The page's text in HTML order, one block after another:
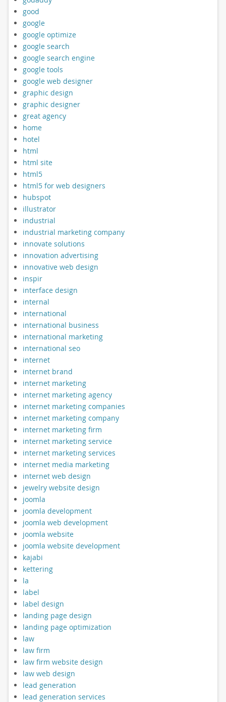
good
google
google optimize
google search
google search engine
google tools
google web designer
graphic design
graphic designer
great agency
home
hotel
html
html site
html5
html5 for web designers
hubspot
illustrator
industrial
industrial marketing company
innovate solutions
innovation advertising
innovative web design
inspir
interface design
internal
international
international business
international marketing
international seo
internet
internet brand
internet marketing
internet marketing agency
internet marketing companies
internet marketing company
internet marketing firm
internet marketing service
internet marketing services
internet media marketing
internet web design
jewelry website design
joomla
joomla development
joomla web development
joomla website
joomla website development
kajabi
kettering
la
label
label design
landing page design
landing page optimization
law
law firm
law firm website design
law web design
lead generation
lead generation services